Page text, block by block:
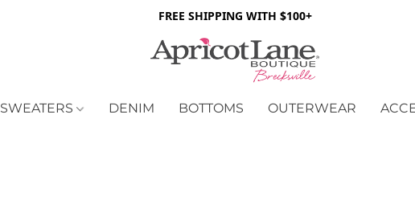
FREE SHIPPING WITH $100+
SWEATERS DENIM BOTTOMS OUTERWEAR